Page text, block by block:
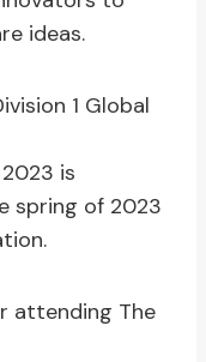
ideas.
1 Global
is
spring of 2023
attending The